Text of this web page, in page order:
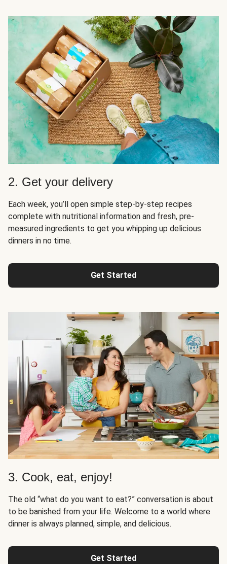
2. Get your delivery
Each week, you’ll open simple step-by-step recipes
complete with nutritional information and fresh, pre-
measured ingredients to get you whipping up delicious
dinners in no time.
Get Started
3. Cook, eat, enjoy!
The old “what do you want to eat?” conversation is about
to be banished from your life. Welcome to a world where
dinner is always planned, simple, and delicious.
Get Started